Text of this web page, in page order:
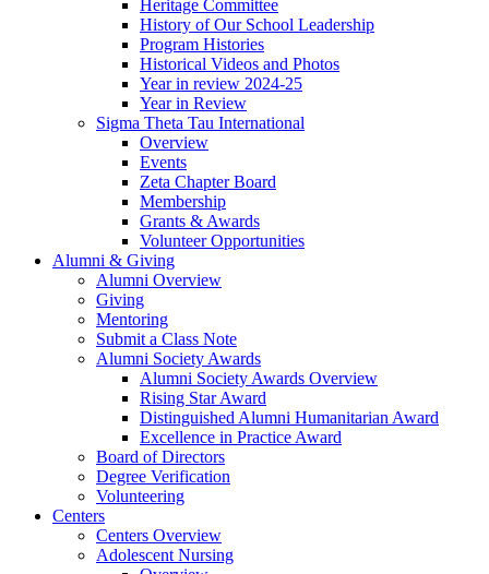
Heritage Committee
History of Our School Leadership
Program Histories
Historical Videos and Photos
Year in review 2024-25
Year in Review
Sigma Theta Tau International
Overview
Events
Zeta Chapter Board
Membership
Grants & Awards
Volunteer Opportunities
Alumni & Giving
Alumni Overview
Giving
Mentoring
Submit a Class Note
Alumni Society Awards
Alumni Society Awards Overview
Rising Star Award
Distinguished Alumni Humanitarian Award
Excellence in Practice Award
Board of Directors
Degree Verification
Volunteering
Centers
Centers Overview
Adolescent Nursing